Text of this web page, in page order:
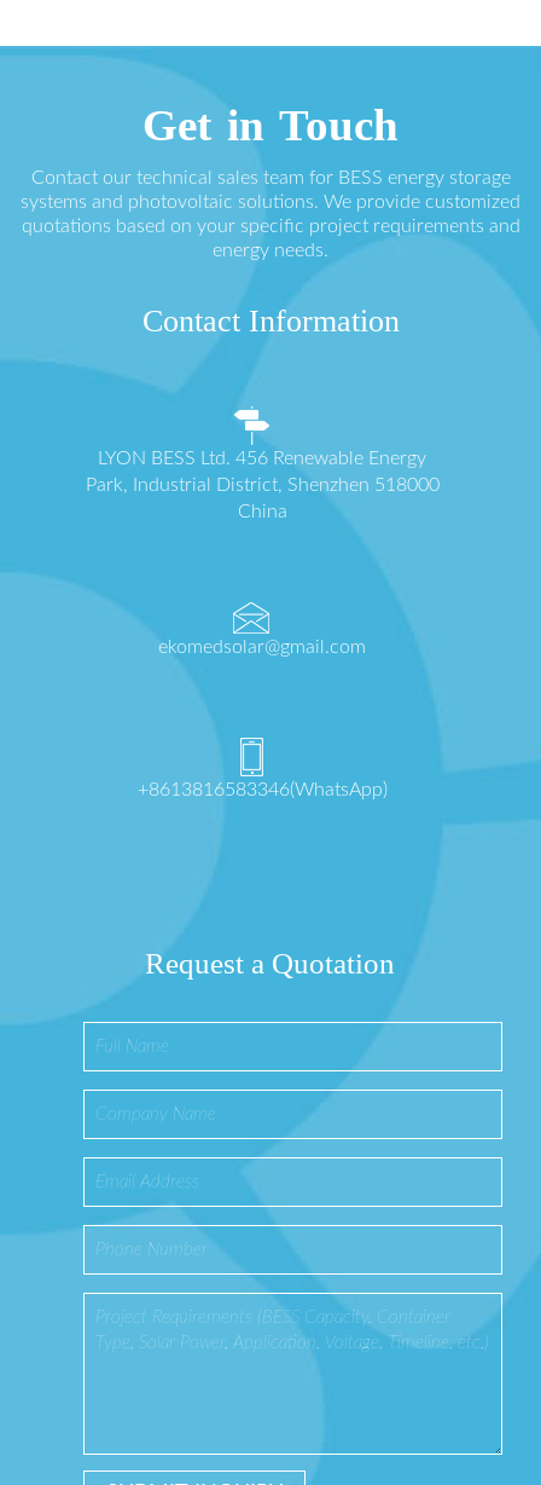
Get in Touch
Contact our technical sales team for BESS energy storage
systems and photovoltaic solutions. We provide customized
quotations based on your specific project requirements and
energy needs.
Contact Information
LYON BESS Ltd. 456 Renewable Energy
Park, Industrial District, Shenzhen 518000
China
ekomedsolar@gmail.com
+8613816583346(WhatsApp)
Request a Quotation